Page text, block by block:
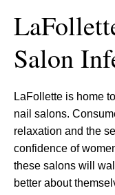
Salon
LaFollette is home
nail salons.
relaxation and the
confidence of
these salons will
better about